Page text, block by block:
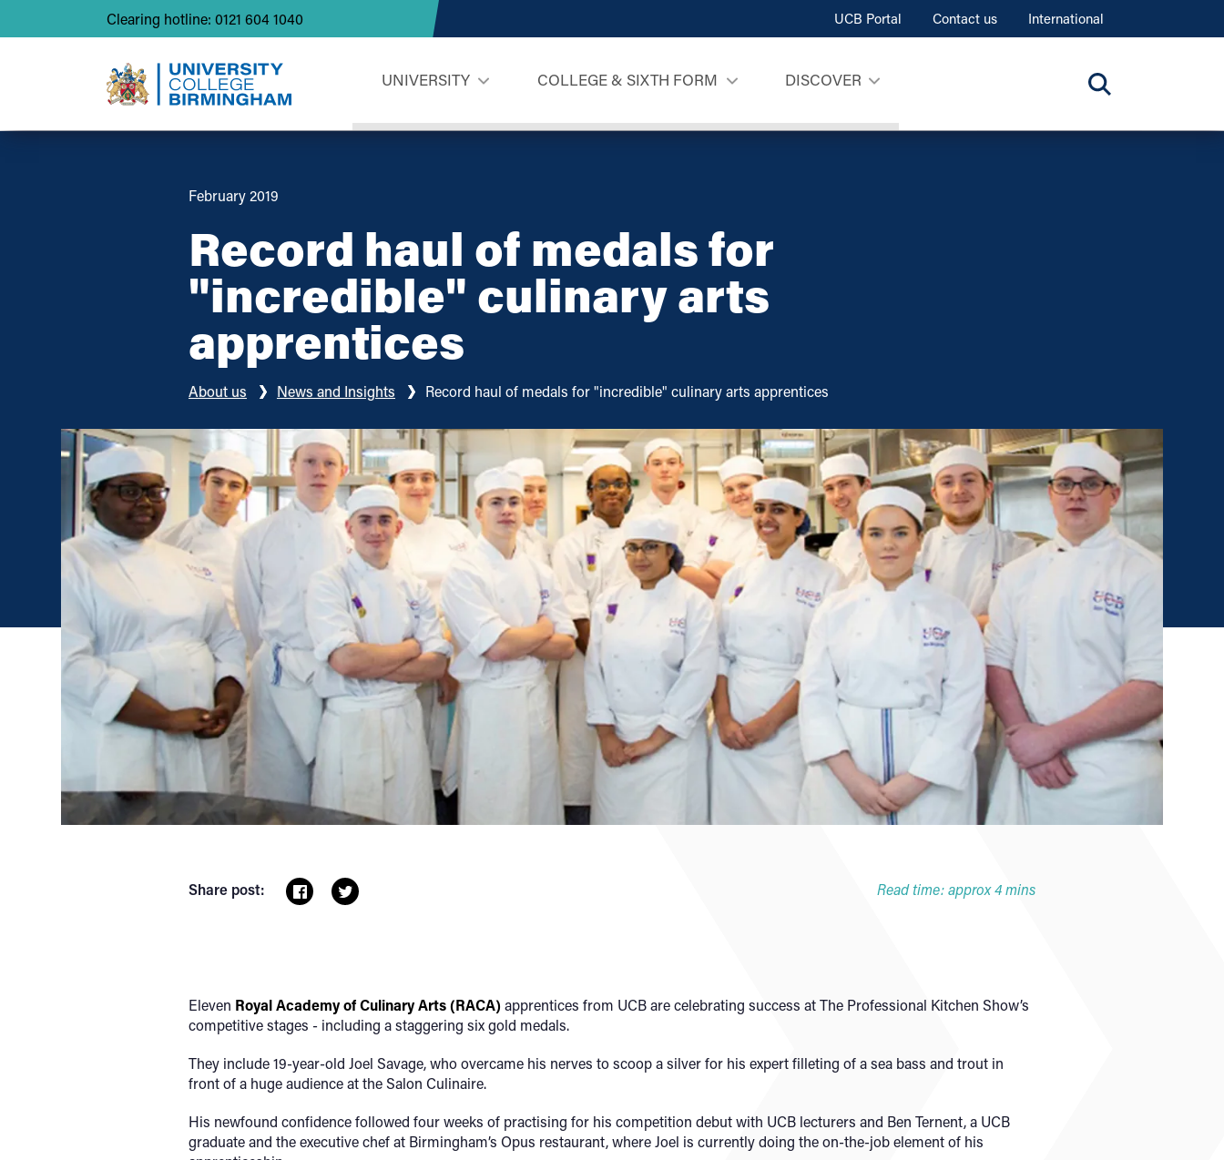
Clearing hotline: 0121 604 1040 UCB Portal Contact us International
UNIVERSITY COLLEGE & SIXTH FORM DISCOVER
February 2019
Record haul of medals for
"incredible" culinary arts
apprentices
About us News and Insights Record haul of medals for "incredible" culinary arts apprentices
Share post: Read time: approx 4 mins
Eleven Royal Academy of Culinary Arts (RACA) apprentices from UCB are celebrating success at The Professional Kitchen Show’s
competitive stages - including a staggering six gold medals.
They include 19-year-old Joel Savage, who overcame his nerves to scoop a silver for his expert filleting of a sea bass and trout in
front of a huge audience at the Salon Culinaire.
His newfound confidence followed four weeks of practising for his competition debut with UCB lecturers and Ben Ternent, a UCB
graduate and the executive chef at Birmingham’s Opus restaurant, where Joel is currently doing the on-the-job element of his